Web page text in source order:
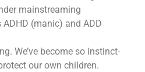
mainstreaming
(manic) and ADD
We’ve become so instinct-
our own children.